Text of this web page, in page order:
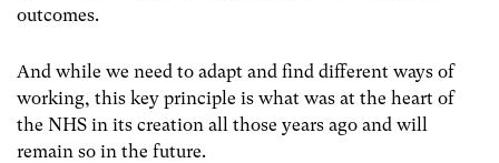
outcomes.
And while we need to adapt and find different ways of
working, this key principle is what was at the heart of
the NHS in its creation all those years ago and will
remain so in the future.